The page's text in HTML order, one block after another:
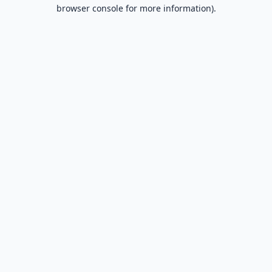
browser console for more information).